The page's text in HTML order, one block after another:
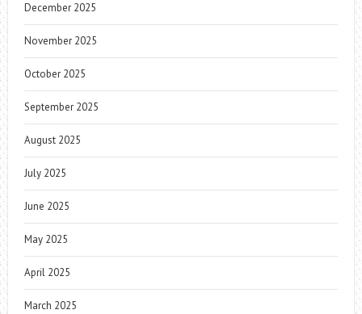
December 2025
November 2025
October 2025
September 2025
August 2025
July 2025
June 2025
May 2025
April 2025
March 2025